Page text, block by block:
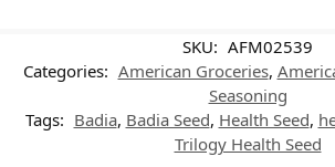
SKU: AFM02539
Categories: American Groceries,
Seasoning
Tags: Badia, Badia Seed, Health Seed,
Trilogy Health Seed